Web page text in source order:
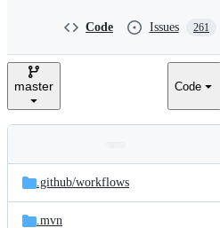
e
Code Issues 261
master Code
and
files
Latest
commit
.github/workflows
.mvn